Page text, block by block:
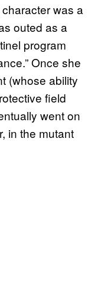
was a
outed as a
program
Once she
(whose ability
field
went on
in the mutant